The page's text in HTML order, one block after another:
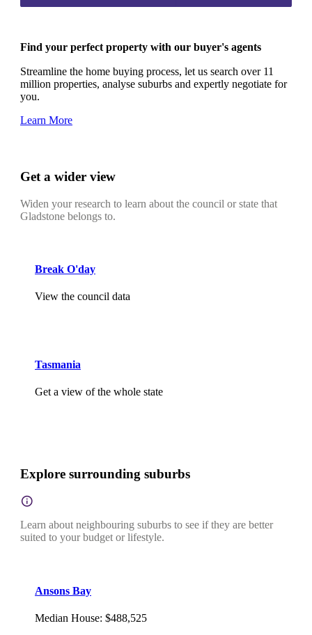
Find your perfect property with our buyer's agents
Streamline the home buying process, let us search over 11
million properties, analyse suburbs and expertly negotiate for
you.
Learn More
Get a wider view
Widen your research to learn about the council or state that
Gladstone belongs to.
Break O'day
View the council data
Tasmania
Get a view of the whole state
Explore surrounding suburbs
Learn about neighbouring suburbs to see if they are better
suited to your budget or lifestyle.
Ansons Bay
Median House: $488,525